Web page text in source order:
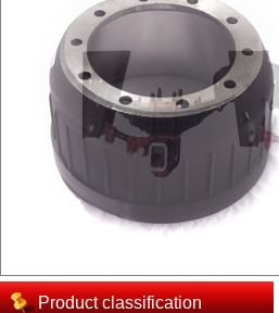
Product classification